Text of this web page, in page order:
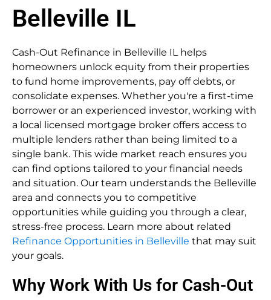
Belleville IL
Cash-Out Refinance in Belleville IL helps
homeowners unlock equity from their properties
to fund home improvements, pay off debts, or
consolidate expenses. Whether you're a first-time
borrower or an experienced investor, working with
a local licensed mortgage broker offers access to
multiple lenders rather than being limited to a
single bank. This wide market reach ensures you
can find options tailored to your financial needs
and situation. Our team understands the Belleville
area and connects you to competitive
opportunities while guiding you through a clear,
stress-free process. Learn more about related
Refinance Opportunities in Belleville that may suit
your goals.
Why Work With Us for Cash-Out